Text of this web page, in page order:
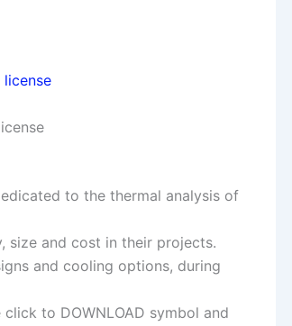
to the thermal analysis of
size and cost in their projects.
and cooling options, during
click to DOWNLOAD symbol and